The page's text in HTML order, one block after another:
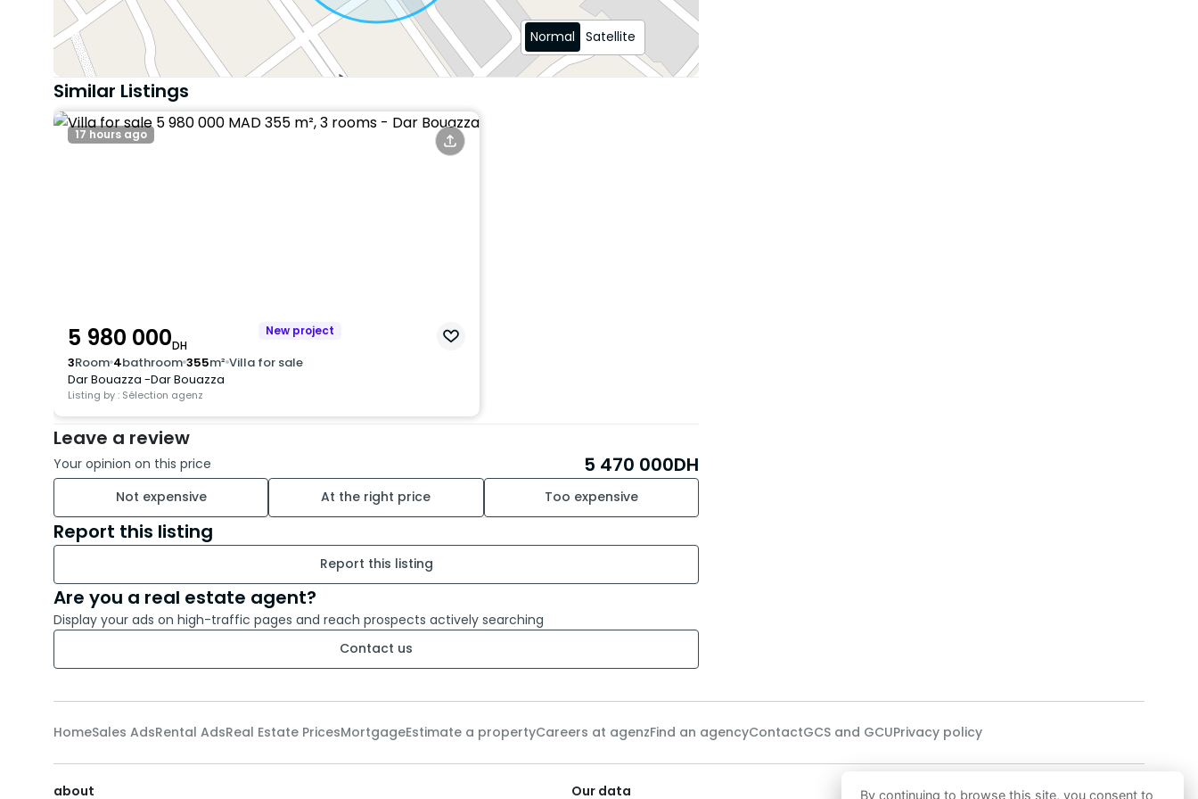
Normal Satellite
Similar Listings
17 hours ago
5 980 000DH
New project
3Room 4bathroom 355m² Villa for sale
Dar Bouazza -Dar Bouazza
Listing by : Sélection agenz
Leave a review
Your opinion on this price 5 470 000DH
Not expensive At the right price Too expensive
Report this listing
Report this listing
Are you a real estate agent?
Display your ads on high-traffic pages and reach prospects actively searching
Contact us
HomeSales AdsRental AdsReal Estate PricesMortgageEstimate a propertyCareers at agenzFind an agencyContactGCS and GCUPrivacy policy
about Our data Our technology
By continuing to browse this site, you consent to